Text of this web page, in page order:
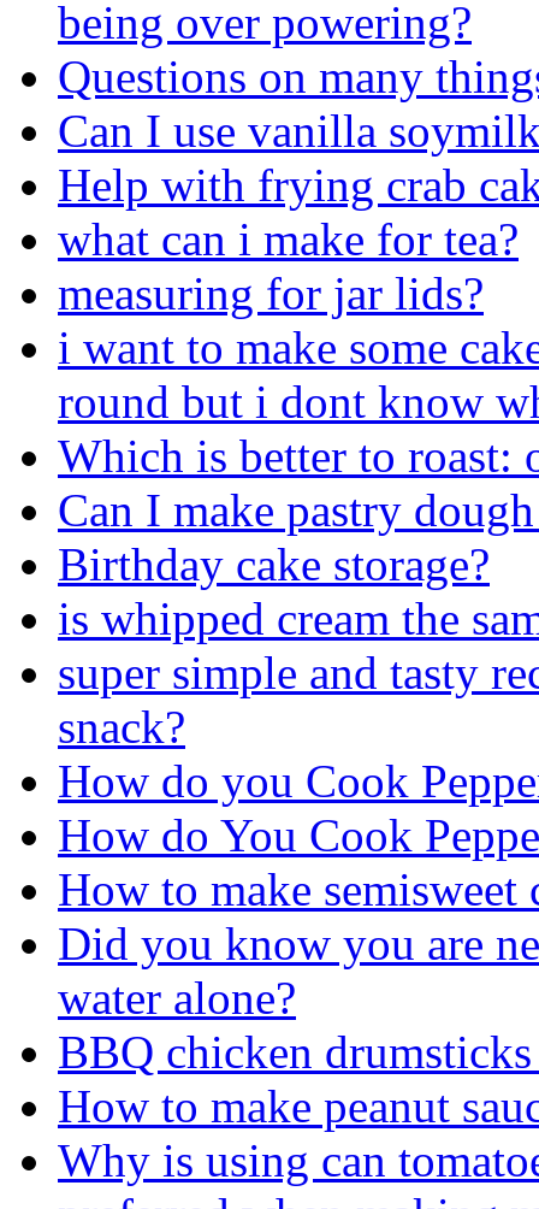
being over powering?
Questions on many
Can I use vanilla
Help with frying crab
what can i make for tea?
measuring for jar lids?
i want to make some
round but i dont know
Which is better to roast:
Can I make pastry
Birthday cake storage?
is whipped cream the
super simple and tasty
snack?
How do you Cook
How do You Cook
How to make semisweet
Did you know you are
water alone?
BBQ chicken drumsticks
How to make peanut
Why is using can